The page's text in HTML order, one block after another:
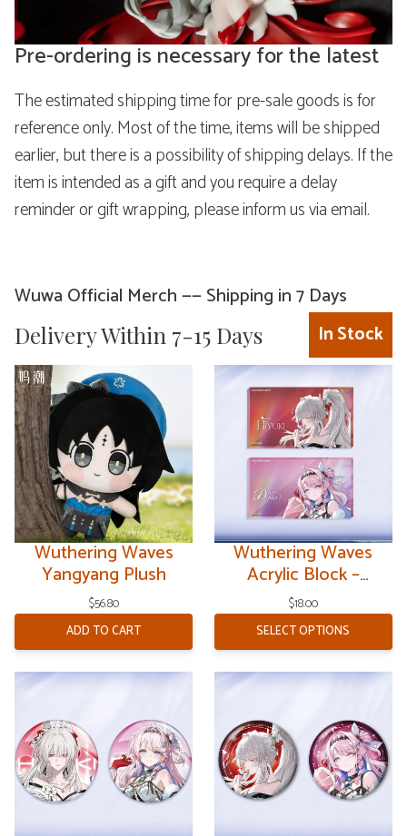
Pre-ordering is necessary for the latest
The estimated shipping time for pre-sale goods is for
reference only. Most of the time, items will be shipped
earlier, but there is a possibility of shipping delays. If the
item is intended as a gift and you require a delay
reminder or gift wrapping, please inform us via email.
Wuwa Official Merch —— Shipping in 7 Days
Delivery Within 7-15 Days In Stock
Wuthering Waves
Yangyang Plush
$56.80
ADD TO CART
Wuthering Waves
Acrylic Block –
Resonator Theme V9
$18.00
SELECT OPTIONS